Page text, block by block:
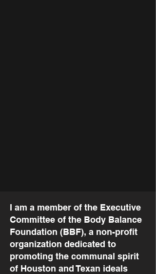
I am a member of the Executive
Committee of the Body Balance
Foundation (BBF), a non-profit
organization dedicated to
promoting the communal spirit
of Houston and Texan ideals